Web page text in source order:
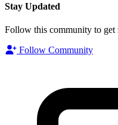
Stay Updated
Follow this community to get
Follow Community